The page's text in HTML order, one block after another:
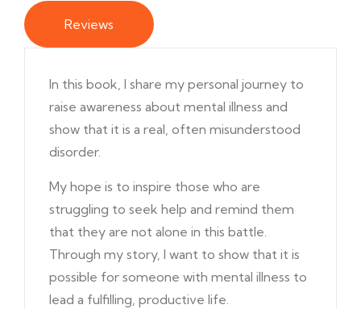
Reviews
In this book, I share my personal journey to
raise awareness about mental illness and
show that it is a real, often misunderstood
disorder.
My hope is to inspire those who are
struggling to seek help and remind them
that they are not alone in this battle.
Through my story, I want to show that it is
possible for someone with mental illness to
lead a fulfilling, productive life.